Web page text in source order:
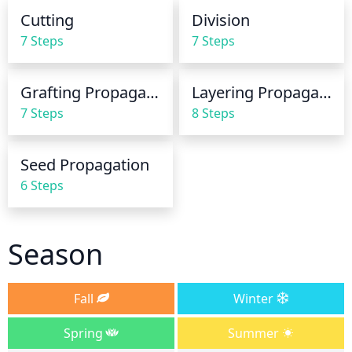
overwatering, as this can lead to root rot or other
plant problems.
Cutting
7 Steps
Division
7 Steps
Grafting Propagation
7 Steps
Layering Propagation
8 Steps
Seed Propagation
6 Steps
Season
Fall
Winter
Spring
Summer